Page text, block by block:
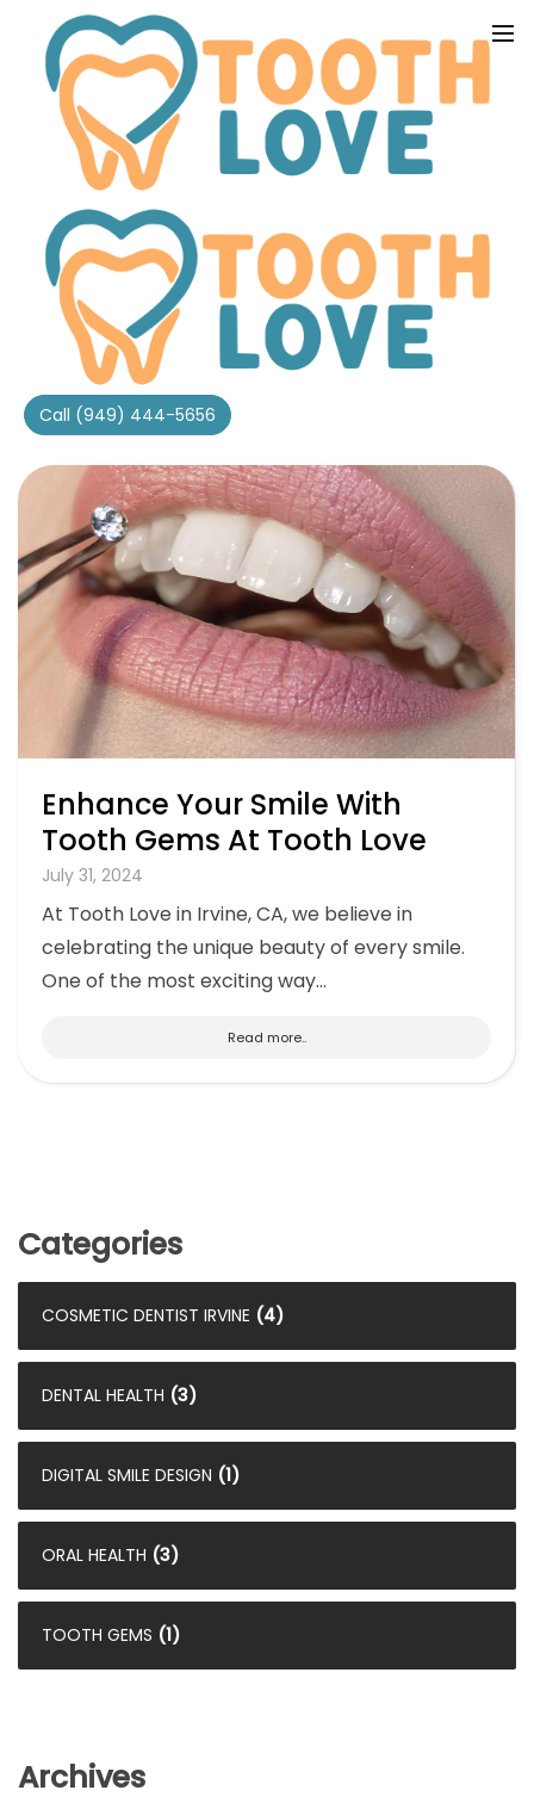
Call (949) 444-5656
Home Tooth Love Dental Blog
Tooth Gems
Enhance Your Smile With
Tooth Gems At Tooth Love
July 31, 2024
At Tooth Love in Irvine, CA, we believe in
celebrating the unique beauty of every smile.
One of the most exciting way...
Read more..
Categories
COSMETIC DENTIST IRVINE (4)
DENTAL HEALTH (3)
DIGITAL SMILE DESIGN (1)
ORAL HEALTH (3)
TOOTH GEMS (1)
Archives